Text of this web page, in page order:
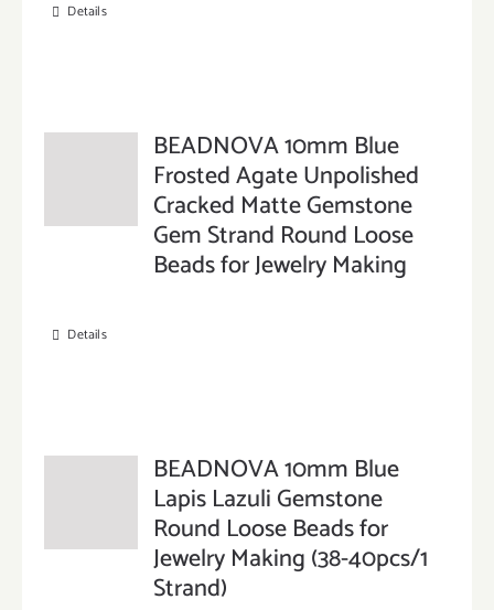
Details
BEADNOVA 10mm Blue
Frosted Agate Unpolished
Cracked Matte Gemstone
Gem Strand Round Loose
Beads for Jewelry Making
Details
BEADNOVA 10mm Blue
Lapis Lazuli Gemstone
Round Loose Beads for
Jewelry Making (38-40pcs/1
Strand)